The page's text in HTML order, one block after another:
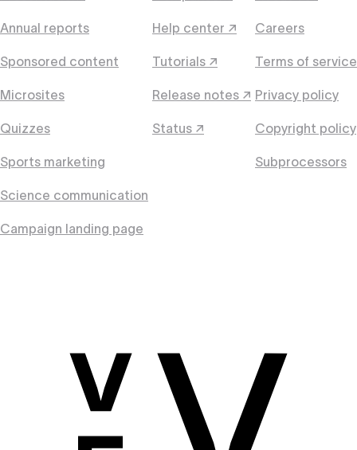
Annual reports
Sponsored content
Microsites
Quizzes
Sports marketing
Science communication
Campaign landing page
Help center ↗
Tutorials ↗
Release notes ↗
Status ↗
Careers
Terms of service
Privacy policy
Copyright policy
Subprocessors